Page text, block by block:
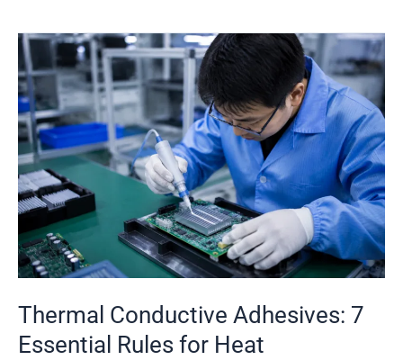
Thermal Conductive Adhesives: 7
Essential Rules for Heat
Thermal
Conductive
Adhesives:
7
Essential
Rules
for
Heat
Management
in
Assemblies